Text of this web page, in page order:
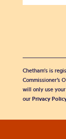
Chetham's is
Commissioner’s
will only use
our Privacy